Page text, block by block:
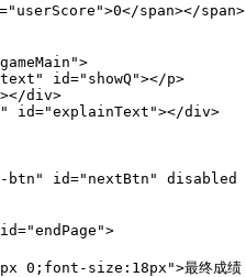
span></span>
id="showQ"></p>
div>
id="explainText"></div>
id="nextBtn" disabled
0;font-size:18px">最终成